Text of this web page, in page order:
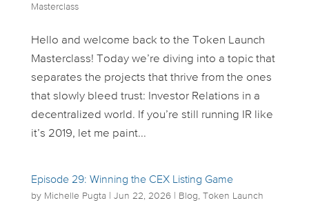
Masterclass
Hello and welcome back to the Token Launch
Masterclass! Today we’re diving into a topic that
separates the projects that thrive from the ones
that slowly bleed trust: Investor Relations in a
decentralized world. If you’re still running IR like
it’s 2019, let me paint...
Episode 29: Winning the CEX Listing Game
by Michelle Pugta| Jun 22, 2026| Blog, Token Launch